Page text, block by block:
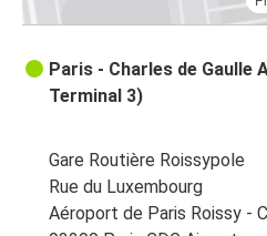
Paris - Charles de Gaulle
Terminal 3)
Gare Routière Roissypole
Rue du Luxembourg
Aéroport de Paris Roissy -